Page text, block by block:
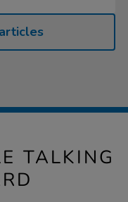
TALKING